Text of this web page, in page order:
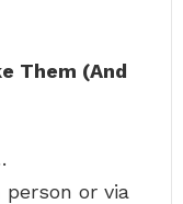
Them (And
or via